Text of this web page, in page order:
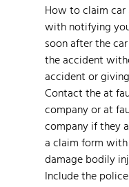
How to claim car
with notifying
soon after the
the accident
accident or
Contact the at
company or at
company if they
a claim form
damage bodily
Include the